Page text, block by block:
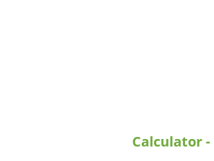
Calculator -